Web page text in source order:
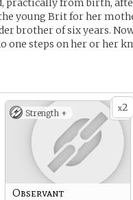
practically from birth,
young Brit for her
brother of six years. Now
one steps on her or her
x2
Strength +
Observant